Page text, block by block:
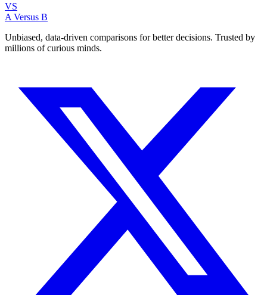
VS
A Versus B
Unbiased, data-driven comparisons for better decisions. Trusted by
millions of curious minds.